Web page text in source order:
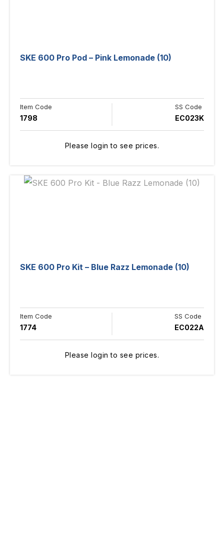
SKE 600 Pro Pod – Pink Lemonade (10)
Item Code
1798
SS Code
EC023K
Please login to see prices.
SKE 600 Pro Kit – Blue Razz Lemonade (10)
Item Code
1774
SS Code
EC022A
Please login to see prices.